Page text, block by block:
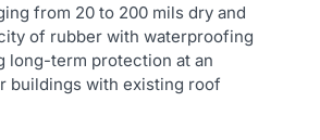
from 20 to 200 mils dry and
of rubber with waterproofing
long-term protection at an
buildings with existing roof